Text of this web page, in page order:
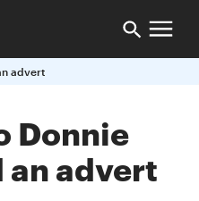
advert
Donnie
an advert